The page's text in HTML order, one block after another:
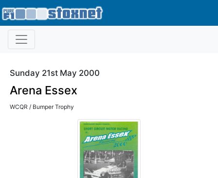
Sunday 21st May 2000
Arena Essex
WCQR / Bumper Trophy